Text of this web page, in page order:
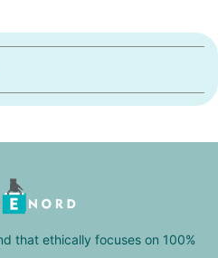
that ethically focuses on 100%